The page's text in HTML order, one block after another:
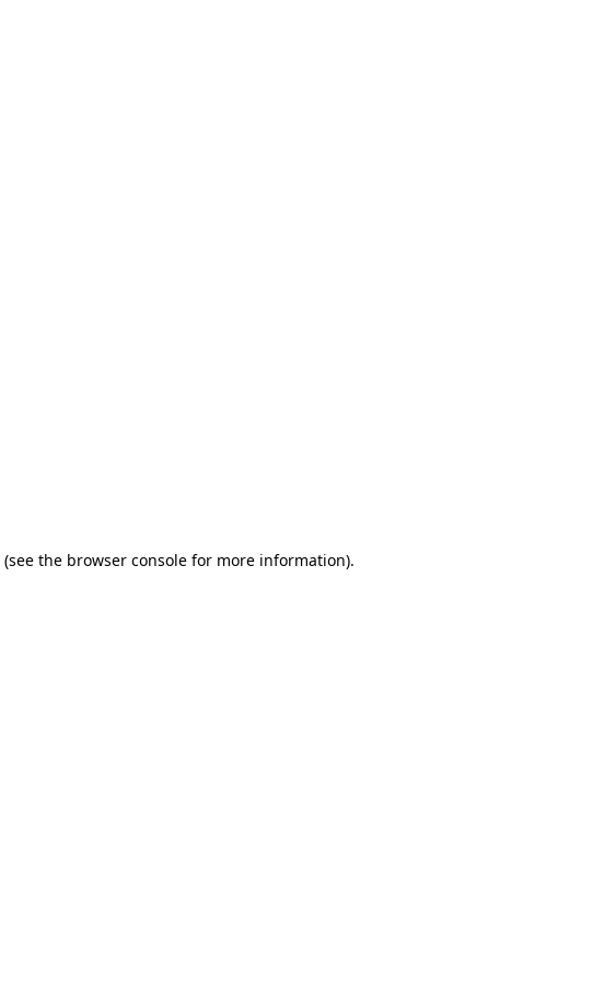
(see the browser console for more information).